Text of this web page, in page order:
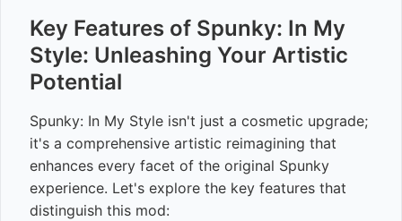
Key Features of Spunky: In My
Style: Unleashing Your Artistic
Potential
Spunky: In My Style isn't just a cosmetic upgrade;
it's a comprehensive artistic reimagining that
enhances every facet of the original Spunky
experience. Let's explore the key features that
distinguish this mod: